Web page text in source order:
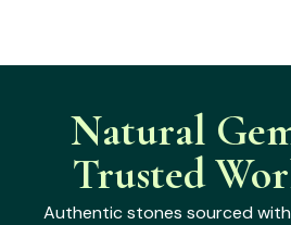
Natural
Trusted
Authentic stones sourced